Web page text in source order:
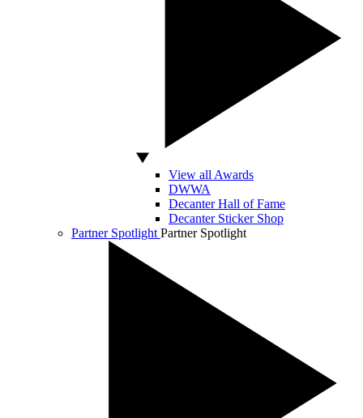
View all Awards
DWWA
Decanter Hall of Fame
Decanter Sticker Shop
Partner Spotlight Partner Spotlight